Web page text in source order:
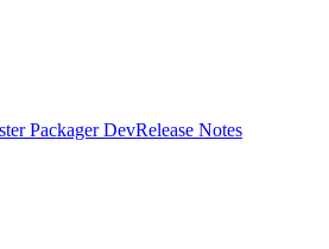
Packager DevRelease Notes